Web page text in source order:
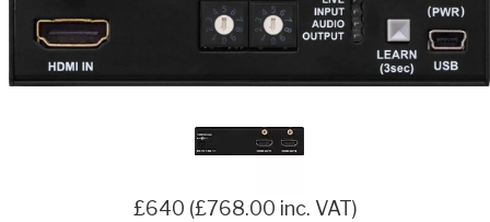
£640 (£768.00 inc. VAT)